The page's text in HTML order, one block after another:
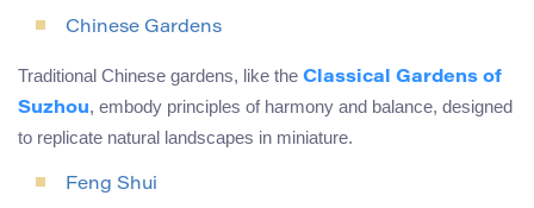
Chinese Gardens
Traditional Chinese gardens, like the Classical Gardens of
Suzhou, embody principles of harmony and balance, designed
to replicate natural landscapes in miniature.
Feng Shui